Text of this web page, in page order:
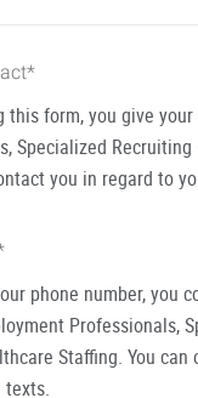
*
this form, you give
Specialized
you in regard to
phone number, you
Professionals,
Staffing. You
texts.